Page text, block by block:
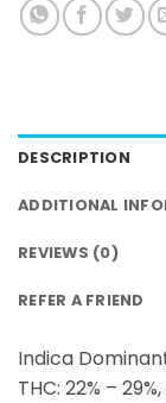
DESCRIPTION
ADDITIONAL
REVIEWS (0)
REFER A FRIEND
Indica
THC: 22% – 29%,